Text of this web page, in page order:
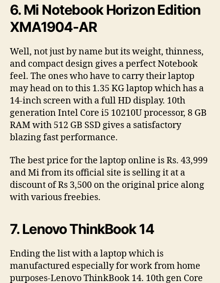
6. Mi Notebook Horizon Edition
XMA1904-AR
Well, not just by name but its weight, thinness,
and compact design gives a perfect Notebook
feel. The ones who have to carry their laptop
may head on to this 1.35 KG laptop which has a
14-inch screen with a full HD display. 10th
generation Intel Core i5 10210U processor, 8 GB
RAM with 512 GB SSD gives a satisfactory
blazing fast performance.
The best price for the laptop online is Rs. 43,999
and Mi from its official site is selling it at a
discount of Rs 3,500 on the original price along
with various freebies.
7. Lenovo ThinkBook 14
Ending the list with a laptop which is
manufactured especially for work from home
purposes-Lenovo ThinkBook 14. 10th gen Core